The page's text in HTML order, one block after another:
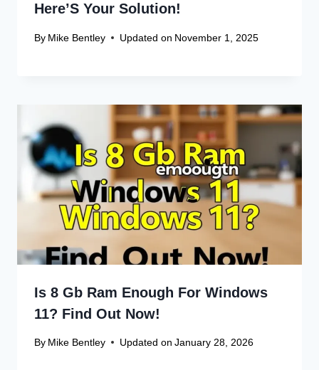
Here’S Your Solution!
By Mike Bentley Updated on November 1, 2025
Is 8 Gb Ram Enough For Windows
11? Find Out Now!
By Mike Bentley Updated on January 28, 2026